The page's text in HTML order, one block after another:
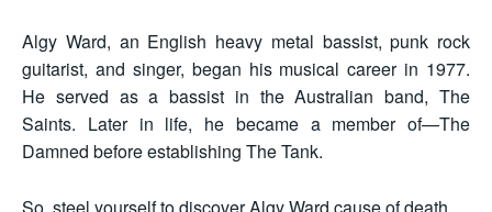
Algy Ward, an English heavy metal bassist, punk rock
guitarist, and singer, began his musical career in 1977.
He served as a bassist in the Australian band, The
Saints. Later in life, he became a member of—The
Damned before establishing The Tank.